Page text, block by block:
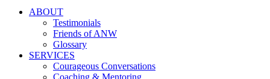
ABOUT
Testimonials
Friends of ANW
Glossary
SERVICES
Courageous Conversations
Coaching & Mentoring